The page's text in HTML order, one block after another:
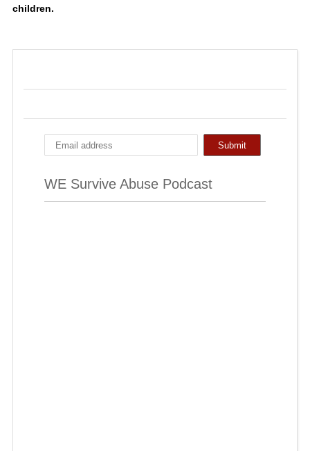
children.
WE Survive Abuse Podcast